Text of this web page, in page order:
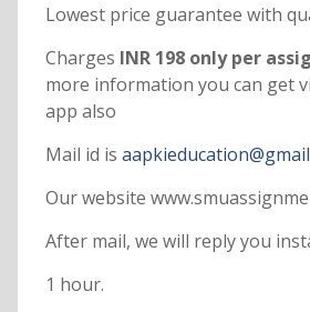
Lowest price guarantee with
Charges INR 198 only per
more information you can get
app also
Mail id is
Our website
After mail, we will reply you
1 hour.